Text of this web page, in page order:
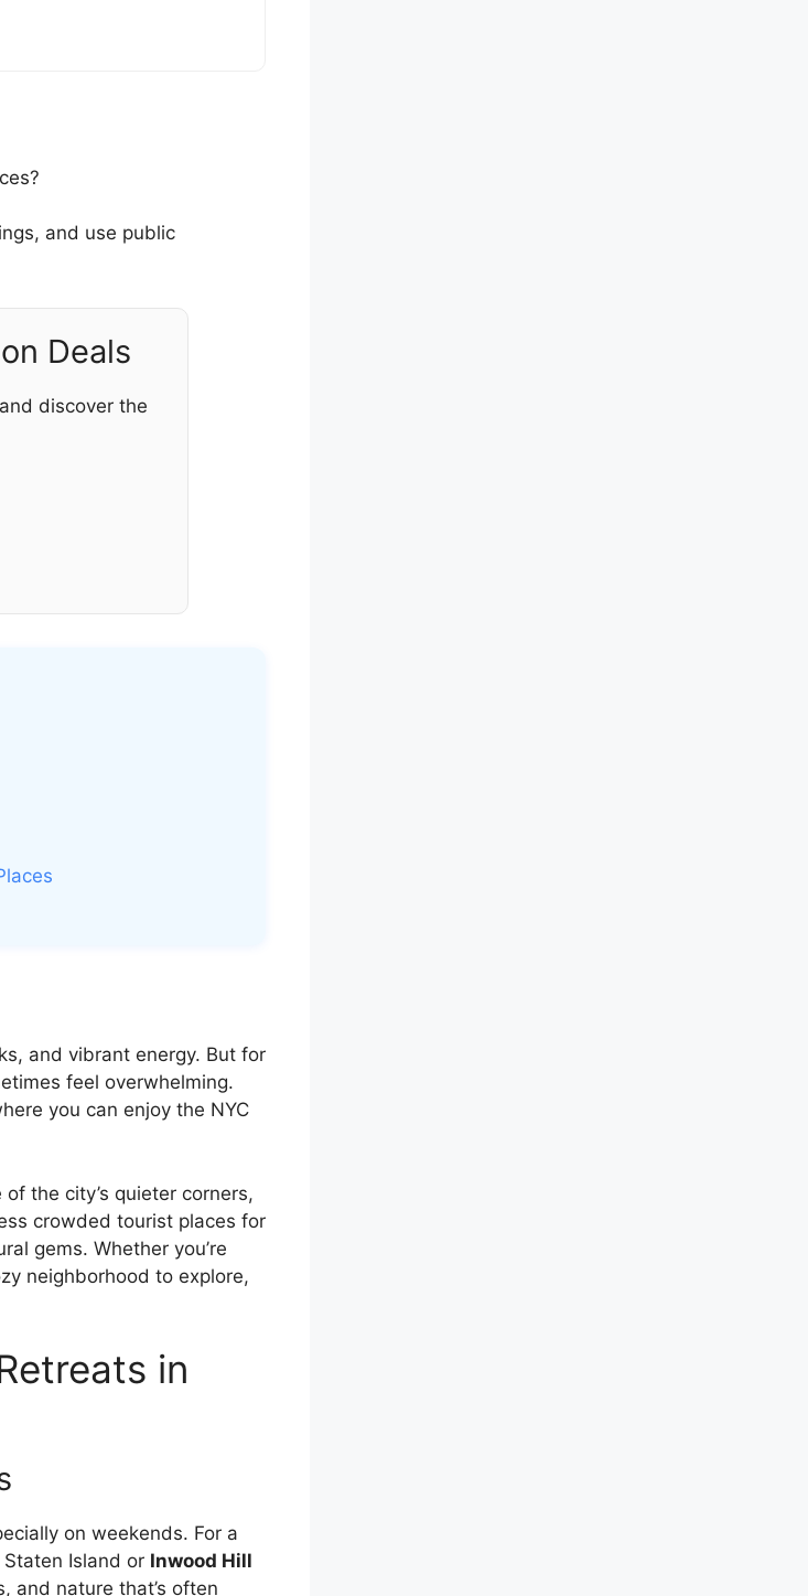
and use public
Deals
discover the
and vibrant energy. But for
feel overwhelming.
you can enjoy the NYC
the city’s quieter corners,
crowded tourist places for
gems. Whether you’re
neighborhood to explore,
in
on weekends. For a
Staten Island or Inwood Hill
and nature that’s often